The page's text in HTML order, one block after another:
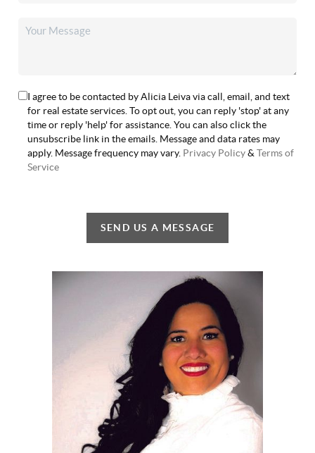
I agree to be contacted by Alicia Leiva via call, email, and text
for real estate services. To opt out, you can reply 'stop' at any
time or reply 'help' for assistance. You can also click the
unsubscribe link in the emails. Message and data rates may
apply. Message frequency may vary. Privacy Policy&Terms of
Service
SEND US A MESSAGE